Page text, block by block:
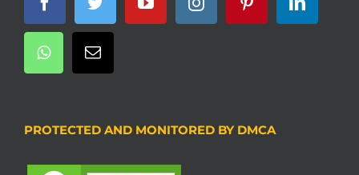
PROTECTED AND MONITORED BY DMCA